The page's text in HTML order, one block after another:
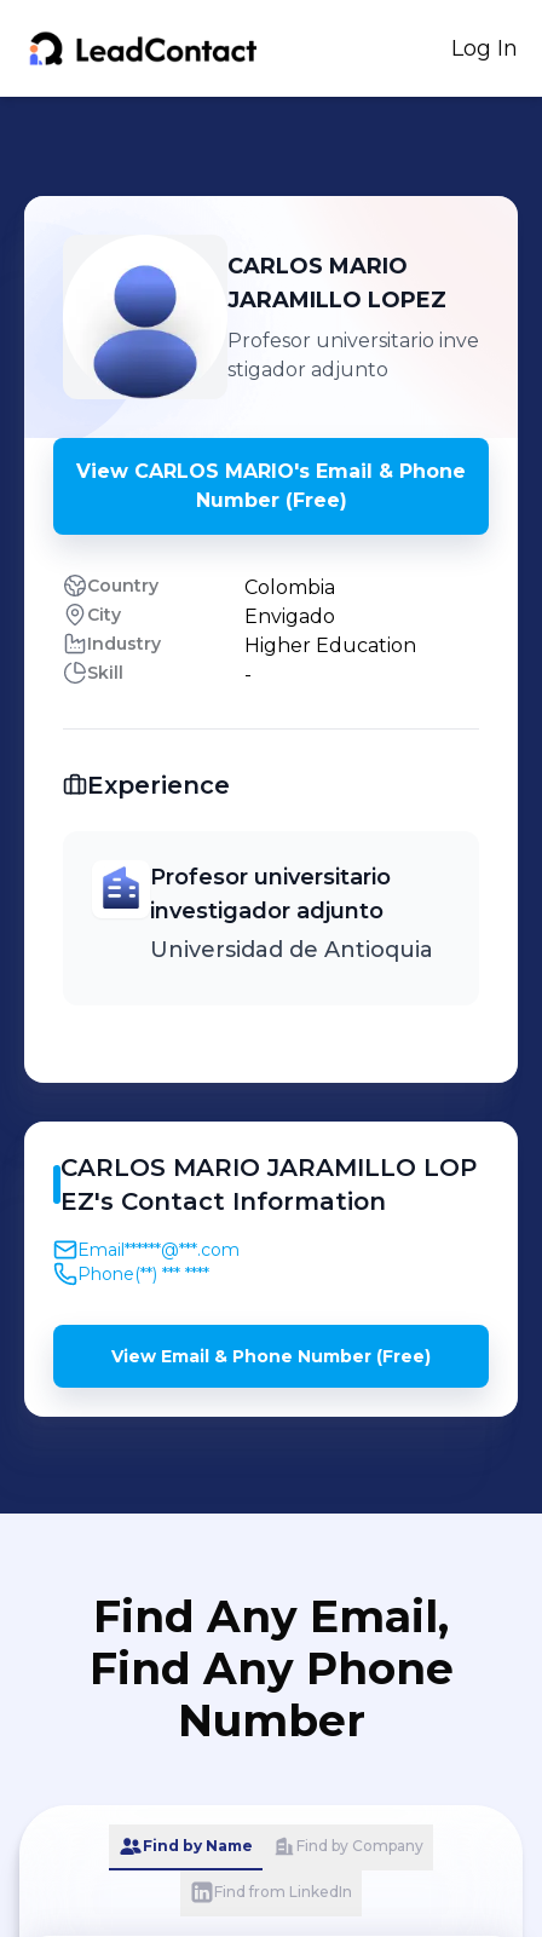
Log In
CARLOS MARIO
JARAMILLO LOPEZ
Profesor universitario inve
stigador adjunto
View CARLOS MARIO's Email & Phone
Number (Free)
Country Colombia
City Envigado
Industry Higher Education
Skill -
Experience
Profesor universitario
investigador adjunto
Universidad de Antioquia
CARLOS MARIO JARAMILLO LOP
EZ's Contact Information
Email******@***.com
Phone(**) *** ****
View Email & Phone Number (Free)
Find Any Email,
Find Any Phone
Number
Find by Name Find by Company
Find from LinkedIn